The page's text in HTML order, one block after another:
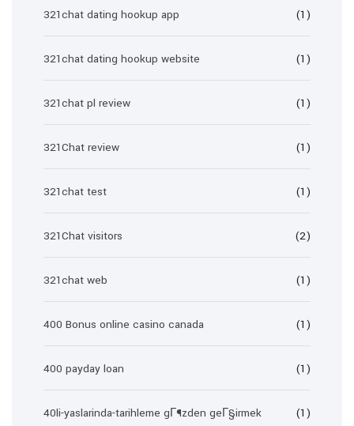
321chat dating hookup app (1)
321chat dating hookup website (1)
321chat pl review (1)
321Chat review (1)
321chat test (1)
321Chat visitors (2)
321chat web (1)
400 Bonus online casino canada (1)
400 payday loan (1)
40li-yaslarinda-tarihleme gГ¶zden geГ§irmek (1)